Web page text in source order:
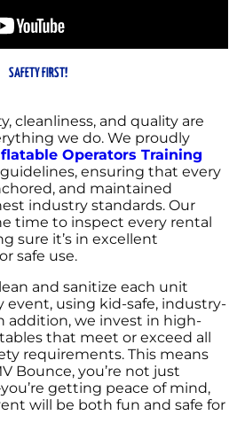
SAFETY FIRST!
cleanliness, and quality are
we do. We proudly
Operators Training
ensuring that every
and maintained
industry standards. Our
time to inspect every rental
sure it’s in excellent
safe use.
and sanitize each unit
event, using kid-safe, industry-
addition, we invest in high-
that meet or exceed all
requirements. This means
Bounce, you’re not just
getting peace of mind,
will be both fun and safe for